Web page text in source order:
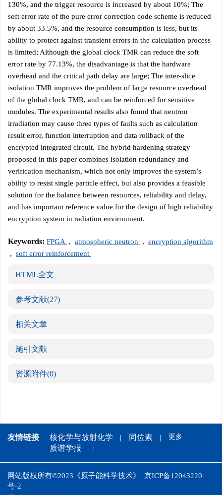
130%, and the trigger resource is increased by about 10%; The
soft error rate of the pure error correction code scheme is reduced
by about 33.5%, and the resource consumption is less, but its
ability to protect against transient errors in the calculation process
is limited; Although the global clock TMR can reduce the soft
error rate by 77.13%, the disadvantage is that the hardware
overhead and the critical path delay are large; The inter-slice
isolation TMR improves the problem of large resource overhead
of the global clock TMR, and can be reinforced for sensitive
modules. The experimental results also found that neutron
irradiation may cause three types of faults such as calculation
result error, function interruption and data rollback of the
encrypted integrated circuit. The hybrid hardening strategy
proposed in this paper combines isolation redundancy and
verification mechanism, which not only improves the system’s
ability to resist single particle effect, but also provides a feasible
solution for the balance between resources, reliability and delay,
and has important reference value for the design of high reliability
encryption system in radiation environment.
Keywords: FPGA , atmospheric neutron , encryption algorithm
, soft error reinforcement
HTML全文
参考文献(27)
相关文章
施引文献
资源附件(0)
友情链接 核化学与放射化学
同位素
质谱学报
更多
网站版权所有©2023《原子能科学技术》 京ICP备12043220
号-2